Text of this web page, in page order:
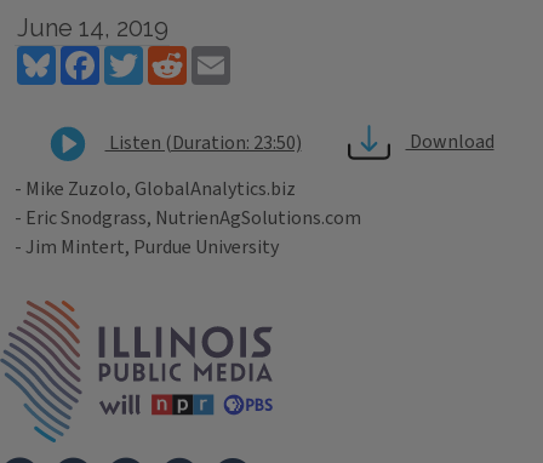
June 14, 2019
BlueskyFacebookTwitterReddit
Listen (Duration: 23:50)
Download
- Mike Zuzolo, GlobalAnalytics.biz
- Eric Snodgrass, NutrienAgSolutions.com
- Jim Mintert, Purdue University
Tags